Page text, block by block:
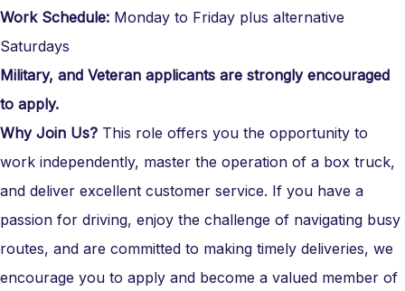
Work Schedule: Monday to Friday plus alternative
Saturdays
Military, and Veteran applicants are strongly encouraged
to apply.
Why Join Us? This role offers you the opportunity to
work independently, master the operation of a box truck,
and deliver excellent customer service. If you have a
passion for driving, enjoy the challenge of navigating busy
routes, and are committed to making timely deliveries, we
encourage you to apply and become a valued member of